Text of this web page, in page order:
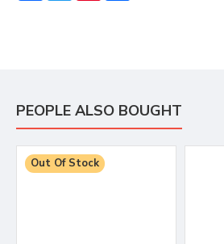
PEOPLE ALSO BOUGHT
Out Of Stock